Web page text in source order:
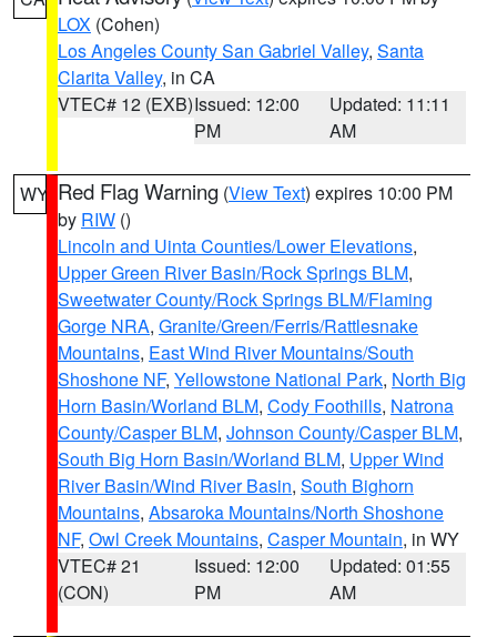
LOX (Cohen)
Los Angeles County San Gabriel Valley, Santa
Clarita Valley, in CA
VTEC# 12 (EXB)Issued: 12:00
PM
Updated: 11:11
AM
WY Red Flag Warning (View Text) expires 10:00 PM
by RIW ()
Lincoln and Uinta Counties/Lower Elevations,
Upper Green River Basin/Rock Springs BLM,
Sweetwater County/Rock Springs BLM/Flaming
Gorge NRA, Granite/Green/Ferris/Rattlesnake
Mountains, East Wind River Mountains/South
Shoshone NF, Yellowstone National Park, North Big
Horn Basin/Worland BLM, Cody Foothills, Natrona
County/Casper BLM, Johnson County/Casper BLM,
South Big Horn Basin/Worland BLM, Upper Wind
River Basin/Wind River Basin, South Bighorn
Mountains, Absaroka Mountains/North Shoshone
NF, Owl Creek Mountains, Casper Mountain, in WY
VTEC# 21
(CON)
Issued: 12:00
PM
Updated: 01:55
AM